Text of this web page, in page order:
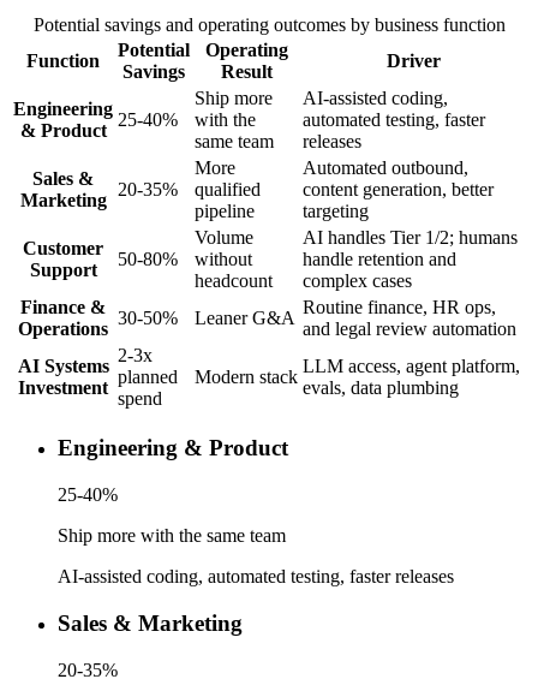
Potential savings and operating outcomes by business function
Function
Potential
Savings
Operating
Result
Driver
Engineering
& Product
25-40%
Ship more
with the
same team
AI-assisted coding,
automated testing, faster
releases
Sales &
Marketing
20-35%
More
qualified
pipeline
Automated outbound,
content generation, better
targeting
Customer
Support
50-80%
Volume
without
headcount
AI handles Tier 1/2; humans
handle retention and
complex cases
Finance &
Operations
30-50% Leaner G&A
Routine finance, HR ops,
and legal review automation
AI Systems
Investment
2-3x
planned
spend
Modern stack
LLM access, agent platform,
evals, data plumbing
Engineering & Product
25-40%
Ship more with the same team
AI-assisted coding, automated testing, faster releases
Sales & Marketing
20-35%